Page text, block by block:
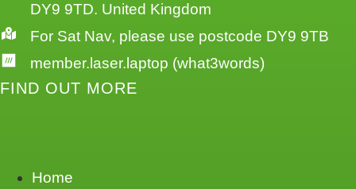
DY9 9TD. United Kingdom
For Sat Nav, please use postcode DY9 9TB
member.laser.laptop (what3words)
FIND OUT MORE
Home